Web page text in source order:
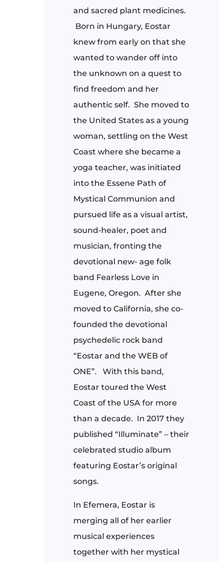
and sacred plant medicines.
Born in Hungary, Eostar
knew from early on that she
wanted to wander off into
the unknown on a quest to
find freedom and her
authentic self. She moved to
the United States as a young
woman, settling on the West
Coast where she became a
yoga teacher, was initiated
into the Essene Path of
Mystical Communion and
pursued life as a visual artist,
sound-healer, poet and
musician, fronting the
devotional new- age folk
band Fearless Love in
Eugene, Oregon. After she
moved to California, she co-
founded the devotional
psychedelic rock band
“Eostar and the WEB of
ONE”.
With this band,
Eostar toured the West
Coast of the USA for more
than a decade. In 2017 they
published “Illuminate” – their
celebrated studio album
featuring Eostar’s original
songs.
In Efemera, Eostar is
merging all of her earlier
musical experiences
together with her mystical